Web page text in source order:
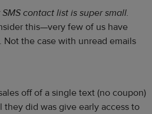
SMS contact list is super small.
this—very few of us have
Not the case with unread emails
off of a single text (no coupon)
they did was give early access to